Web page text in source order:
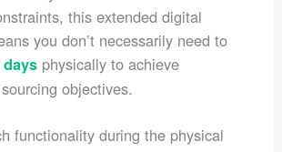
this extended digital
you don’t necessarily need to
physically to achieve
objectives.
functionality during the physical